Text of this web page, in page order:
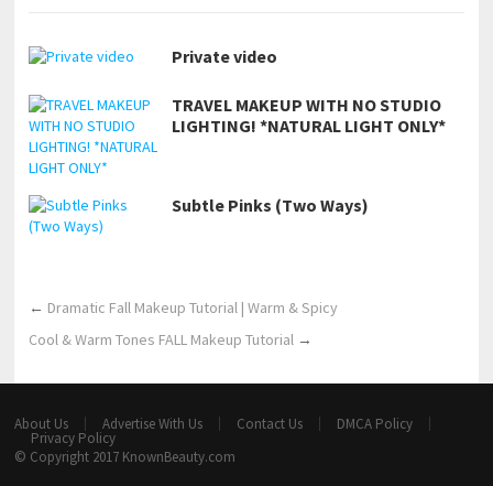
Private video
TRAVEL MAKEUP WITH NO STUDIO
LIGHTING! *NATURAL LIGHT ONLY*
Subtle Pinks (Two Ways)
← Dramatic Fall Makeup Tutorial | Warm & Spicy
Cool & Warm Tones FALL Makeup Tutorial →
About Us Advertise With Us Contact Us DMCA Policy
Privacy Policy
© Copyright 2017 KnownBeauty.com